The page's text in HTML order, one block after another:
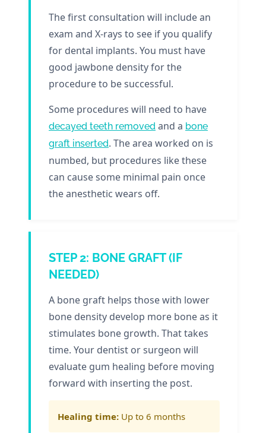
The first consultation will include an
exam and X-rays to see if you qualify
for dental implants. You must have
good jawbone density for the
procedure to be successful.
Some procedures will need to have
decayed teeth removed and a bone
graft inserted. The area worked on is
numbed, but procedures like these
can cause some minimal pain once
the anesthetic wears off.
STEP 2: BONE GRAFT (IF
NEEDED)
A bone graft helps those with lower
bone density develop more bone as it
stimulates bone growth. That takes
time. Your dentist or surgeon will
evaluate gum healing before moving
forward with inserting the post.
Healing time: Up to 6 months